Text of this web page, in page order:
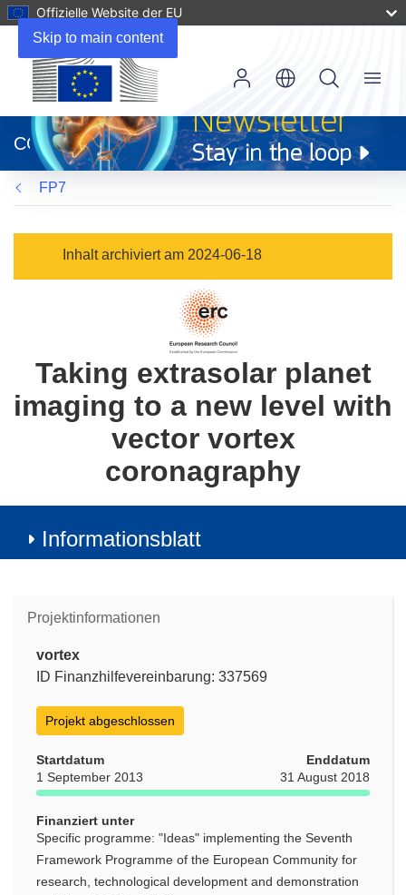
Skip to main content
Offizielle Website der EU
neuem
Fenster)
CORDIS
Menu
FP7
Inhalt archiviert am 2024-06-18
Taking extrasolar planet
imaging to a new level with
vector vortex
coronagraphy
Informationsblatt
Projektinformationen
vortex
ID Finanzhilfevereinbarung: 337569
Projekt abgeschlossen
Startdatum
1 September 2013
Enddatum
31 August 2018
Finanziert unter
Specific programme: "Ideas" implementing the Seventh
Framework Programme of the European Community for
research, technological development and demonstration